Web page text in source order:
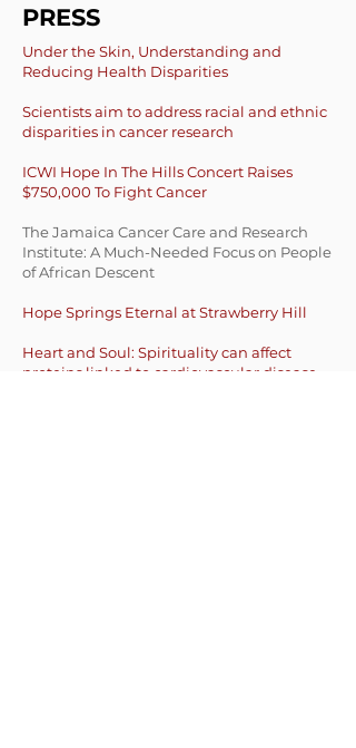
PRESS
Under the Skin, Understanding and
Reducing Health Disparities
Scientists aim to address racial and ethnic
disparities in cancer research
ICWI Hope In The Hills Concert Raises
$750,000 To Fight Cancer
The Jamaica Cancer Care and Research
Institute: A Much-Needed Focus on People
of African Descent
Hope Springs Eternal at Strawberry Hill
Heart and Soul: Spirituality can affect
proteins linked to cardiovascular disease